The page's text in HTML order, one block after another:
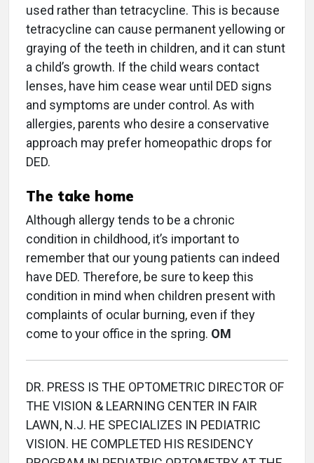
used rather than tetracycline. This is because
tetracycline can cause permanent yellowing or
graying of the teeth in children, and it can stunt
a child’s growth. If the child wears contact
lenses, have him cease wear until DED signs
and symptoms are under control. As with
allergies, parents who desire a conservative
approach may prefer homeopathic drops for
DED.
The take home
Although allergy tends to be a chronic
condition in childhood, it’s important to
remember that our young patients can indeed
have DED. Therefore, be sure to keep this
condition in mind when children present with
complaints of ocular burning, even if they
come to your office in the spring. OM
DR. PRESS IS THE OPTOMETRIC DIRECTOR OF
THE VISION & LEARNING CENTER IN FAIR
LAWN, N.J. HE SPECIALIZES IN PEDIATRIC
VISION. HE COMPLETED HIS RESIDENCY